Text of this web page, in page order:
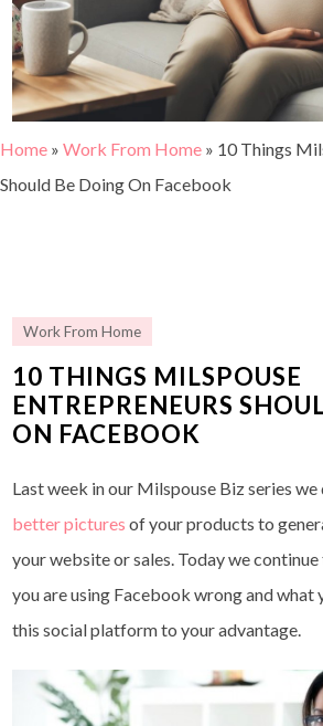
Home » Work From Home » 10 Things
Should Be Doing On Facebook
Work From Home
10 THINGS MILSPOUSE
ENTREPRENEURS
ON FACEBOOK
Last week in our Milspouse Biz series
better pictures of your products to
your website or sales. Today we
you are using Facebook wrong and what
this social platform to your advantage.